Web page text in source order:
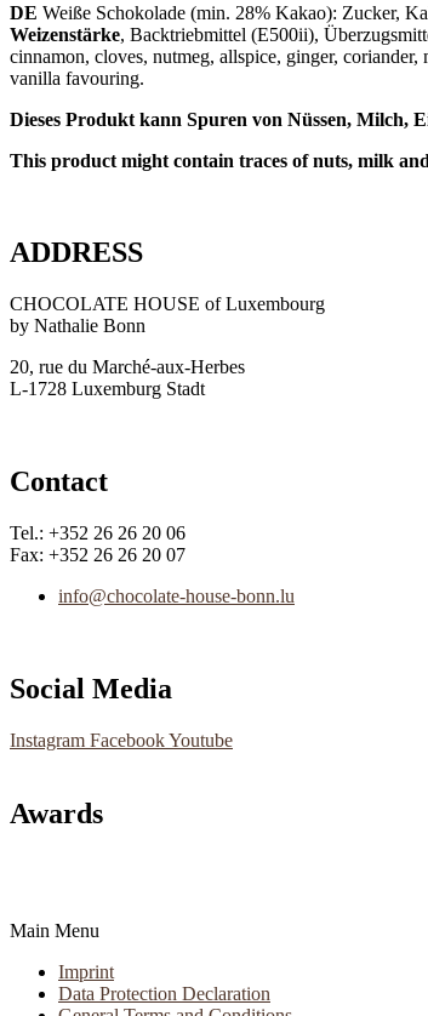
DE Weiße Schokolade (min. 28% Kakao): Zucker,
Weizenstärke, Backtriebmittel (E500ii),
cinnamon, cloves, nutmeg, allspice, ginger, coriander,
vanilla favouring.
Dieses Produkt kann Spuren von Nüssen, Milch,
This product might contain traces of nuts, milk
ADDRESS
CHOCOLATE HOUSE of Luxembourg
by Nathalie Bonn
20, rue du Marché-aux-Herbes
L-1728 Luxemburg Stadt
Contact
Tel.: +352 26 26 20 06
Fax: +352 26 26 20 07
info@chocolate-house-bonn.lu
Social Media
Instagram FacebookYoutube
Awards
Main Menu
Imprint
Data Protection Declaration